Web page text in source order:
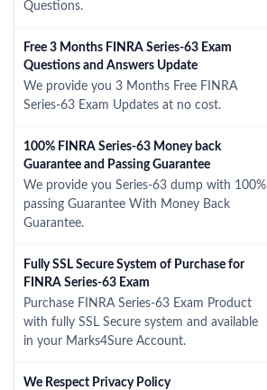
Questions.
Free 3 Months FINRA Series-63 Exam
Questions and Answers Update
We provide you 3 Months Free FINRA
Series-63 Exam Updates at no cost.
100% FINRA Series-63 Money back
Guarantee and Passing Guarantee
We provide you Series-63 dump with 100%
passing Guarantee With Money Back
Guarantee.
Fully SSL Secure System of Purchase for
FINRA Series-63 Exam
Purchase FINRA Series-63 Exam Product
with fully SSL Secure system and available
in your Marks4Sure Account.
We Respect Privacy Policy